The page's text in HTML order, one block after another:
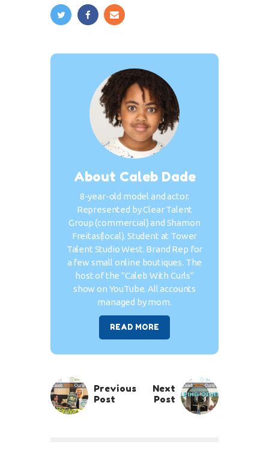
About Caleb Dade
8-year-old model and actor.
Represented by Clear Talent
Group (commercial) and Shamon
Freitas(local). Student at Tower
Talent Studio West. Brand Rep for
a few small online boutiques. The
host of the "Caleb With Curls"
show on YouTube. All accounts
managed by mom.
READ MORE
Previous
Post
Next
Post